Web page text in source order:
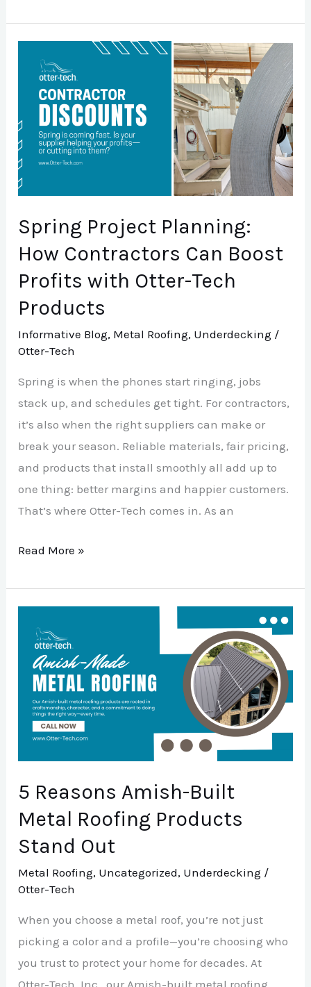
Spring Project Planning:
How Contractors Can Boost
Profits with Otter-Tech
Products
Informative Blog, Metal Roofing, Underdecking /
Otter-Tech
Spring is when the phones start ringing, jobs
stack up, and schedules get tight. For contractors,
it’s also when the right suppliers can make or
break your season. Reliable materials, fair pricing,
and products that install smoothly all add up to
one thing: better margins and happier customers.
That’s where Otter-Tech comes in. As an
Project
Planning:
Contractors
Can
Boost
with
Otter-
Products
Read More »
5 Reasons Amish-Built
Metal Roofing Products
Stand Out
Metal Roofing, Uncategorized, Underdecking /
Otter-Tech
When you choose a metal roof, you’re not just
picking a color and a profile—you’re choosing who
you trust to protect your home for decades. At
Reasons
Amish-
Built
Metal
Roofing
Out